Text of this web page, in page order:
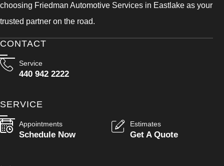
choosing Friedman Automotive Services in Eastlake as your
trusted partner on the road.
CONTACT
Service
440 942 2222
SERVICE
Appointments
Schedule Now
Estimates
Get A Quote